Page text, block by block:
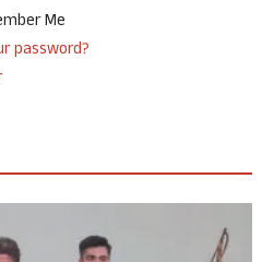
Me
password?